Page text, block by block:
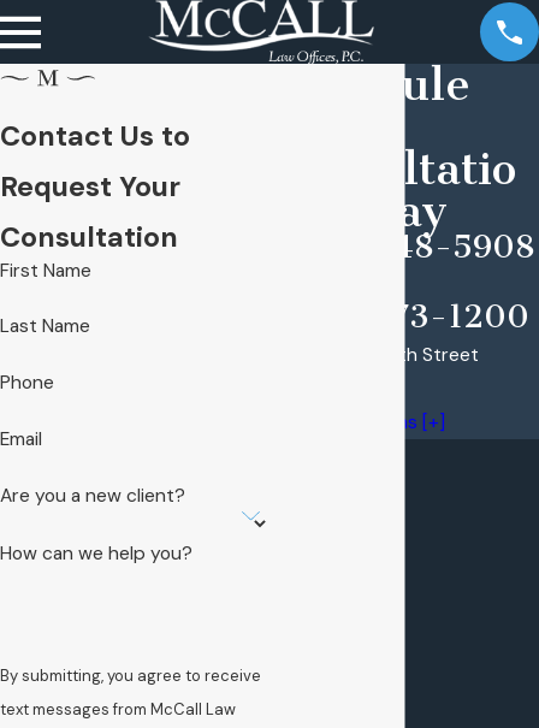
Contact Us to
Request Your
Consultation
First Name
Last Name
Phone
Email
Are you a new client?
How can we help you?
By submitting, you agree to receive
text messages from McCall Law
Schedule
Consultatio
n Today
(309) 948-5908
(309) 673-1200
1225 North North Street
Map & Directions [+]